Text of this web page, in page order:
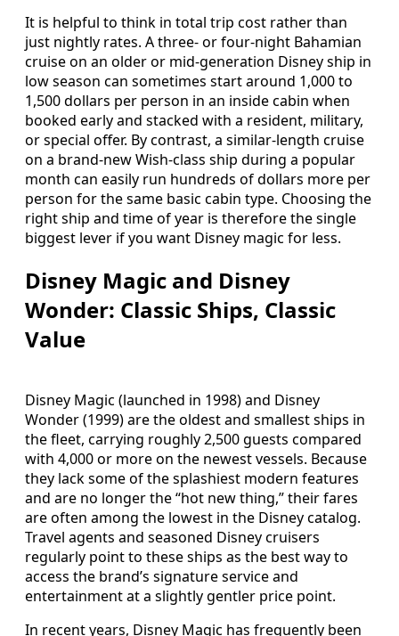
It is helpful to think in total trip cost rather than
just nightly rates. A three‑ or four‑night Bahamian
cruise on an older or mid‑generation Disney ship in
low season can sometimes start around 1,000 to
1,500 dollars per person in an inside cabin when
booked early and stacked with a resident, military,
or special offer. By contrast, a similar‑length cruise
on a brand‑new Wish‑class ship during a popular
month can easily run hundreds of dollars more per
person for the same basic cabin type. Choosing the
right ship and time of year is therefore the single
biggest lever if you want Disney magic for less.
Disney Magic and Disney
Wonder: Classic Ships, Classic
Value
Disney Magic (launched in 1998) and Disney
Wonder (1999) are the oldest and smallest ships in
the fleet, carrying roughly 2,500 guests compared
with 4,000 or more on the newest vessels. Because
they lack some of the splashiest modern features
and are no longer the “hot new thing,” their fares
are often among the lowest in the Disney catalog.
Travel agents and seasoned Disney cruisers
regularly point to these ships as the best way to
access the brand’s signature service and
entertainment at a slightly gentler price point.
In recent years, Disney Magic has frequently been